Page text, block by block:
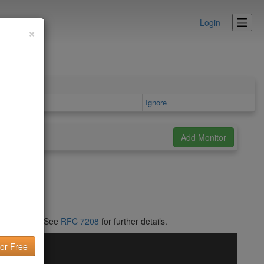
Login
Ignore
]. See RFC 7208 for further details.
×